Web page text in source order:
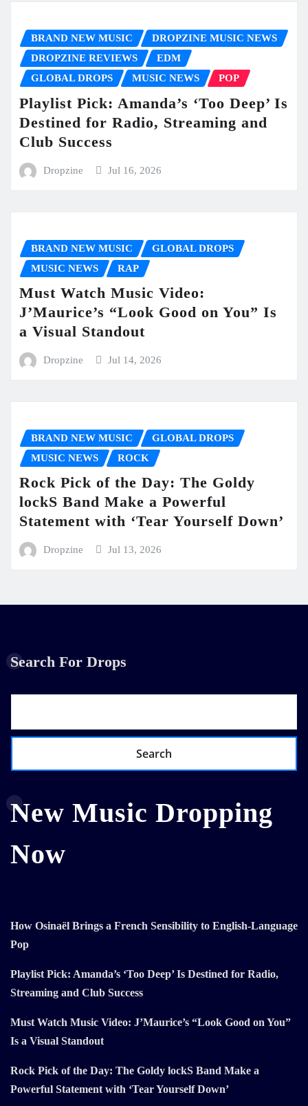
BRAND NEW MUSIC
DROPZINE MUSIC NEWS
DROPZINE REVIEWS
EDM
GLOBAL DROPS
MUSIC NEWS POP
Playlist Pick: Amanda’s ‘Too Deep’ Is
Destined for Radio, Streaming and
Club Success
Dropzine Jul 16, 2026
BRAND NEW MUSIC
GLOBAL DROPS
MUSIC NEWS
RAP
Must Watch Music Video:
J’Maurice’s “Look Good on You” Is
a Visual Standout
Dropzine Jul 14, 2026
BRAND NEW MUSIC
GLOBAL DROPS
MUSIC NEWS
ROCK
Rock Pick of the Day: The Goldy
lockS Band Make a Powerful
Statement with ‘Tear Yourself Down’
Dropzine Jul 13, 2026
Search For Drops
Search
New Music Dropping
Now
How Osinaël Brings a French Sensibility to English-Language
Pop
Playlist Pick: Amanda’s ‘Too Deep’ Is Destined for Radio,
Streaming and Club Success
Must Watch Music Video: J’Maurice’s “Look Good on You”
Is a Visual Standout
Rock Pick of the Day: The Goldy lockS Band Make a
Powerful Statement with ‘Tear Yourself Down’